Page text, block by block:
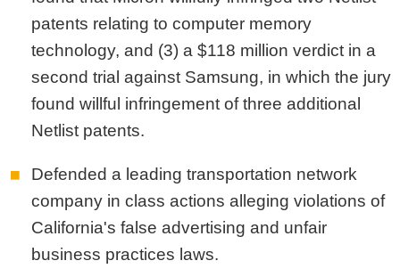
patents relating to computer memory
technology, and (3) a $118 million verdict in a
second trial against Samsung, in which the jury
found willful infringement of three additional
Netlist patents.
Defended a leading transportation network
company in class actions alleging violations of
California's false advertising and unfair
business practices laws.